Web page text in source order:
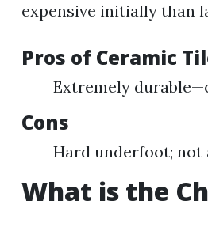
expensive initially than
Pros of Ceramic
Extremely
Cons
Hard underfoot; not
What is the